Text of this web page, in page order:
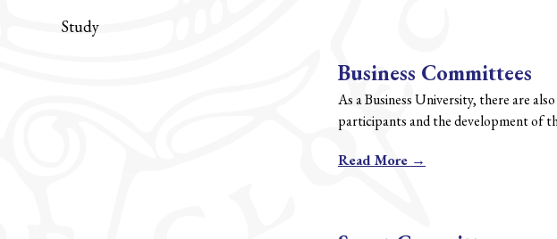
Study
Business Committees
As a Business University, there are
participants and the development of
Read More →